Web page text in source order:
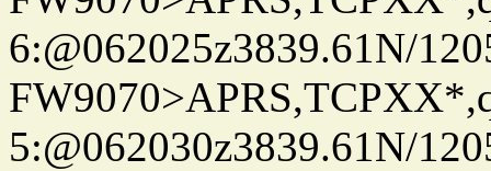
6:@062025z3839.61N/
5:@062030z3839.61N/